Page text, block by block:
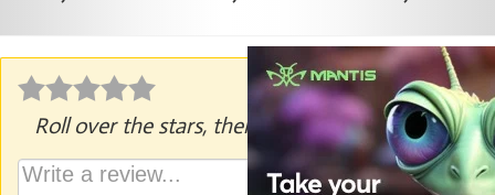
Roll over the stars, then click to rate.